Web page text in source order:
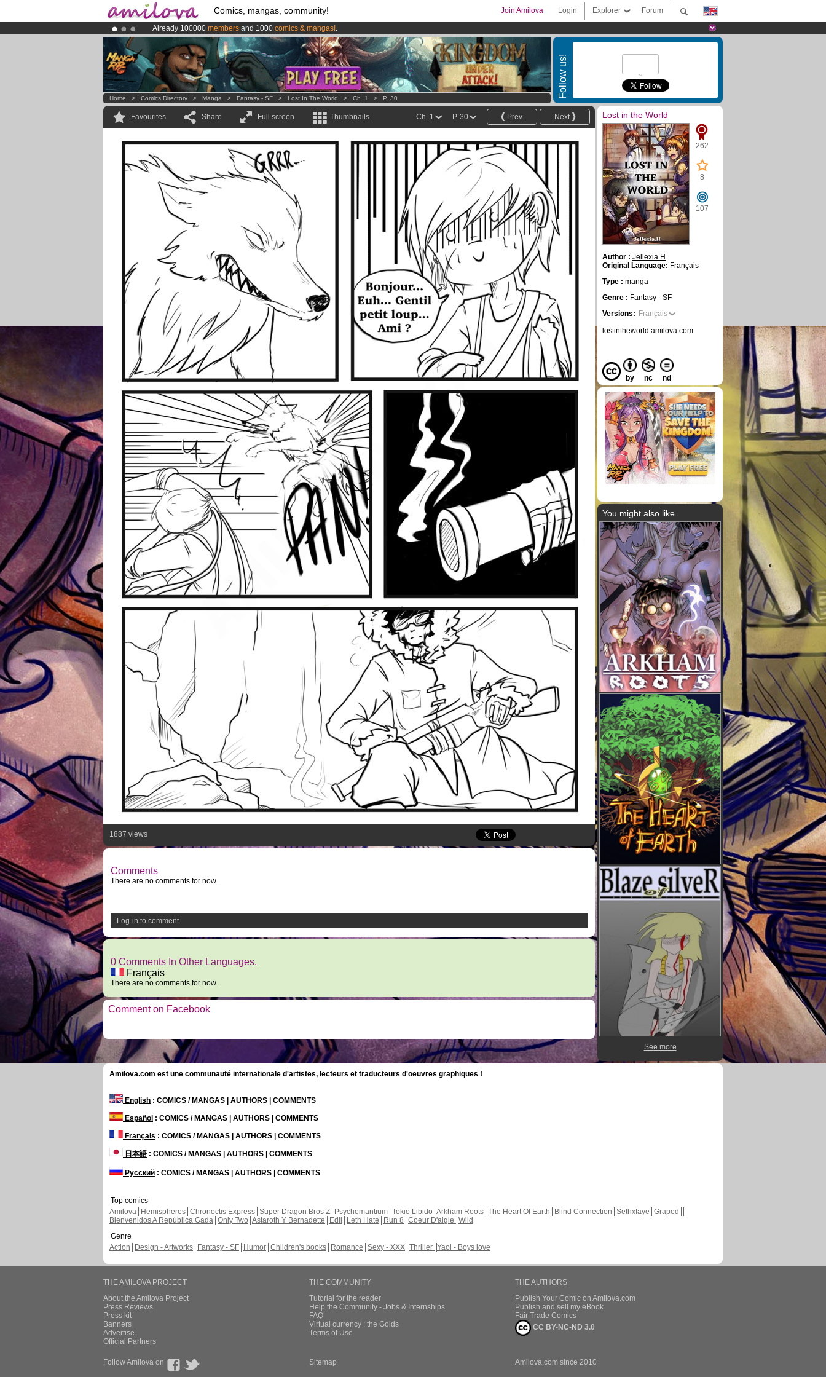
Comics, mangas, community! Forum
Explorer
Login
Join Amilova
Already 100000 members and 1000 comics & mangas!.
Premium membership from3.95 eurosper month !Get membership now
AmilovaKickstarter is now LIVE!.
Follow us!
Home > Comics Directory > Manga > Fantasy - SF > Lost In The World > Ch. 1 > P. 30
Favourites Share Full screen Thumbnails Next
Prev.
P. 30
Ch. 1
1887 views
Comments
There are no comments for now.
Log-in to comment
0 Comments In Other Languages.
Français
There are no comments for now.
Comment on Facebook
Lost in the World
262
8
107
Author : Jellexia.H
Original Language: Français
Type : manga
Genre : Fantasy - SF
Versions: Français
lostintheworld.amilova.com
by nc nd
You might also like
See more
Amilova.com est une communauté internationale d'artistes, lecteurs et traducteurs d'oeuvres graphiques !
English : COMICS / MANGAS | AUTHORS | COMMENTS
Español : COMICS / MANGAS | AUTHORS | COMMENTS
Français : COMICS / MANGAS | AUTHORS | COMMENTS
日本語: COMICS / MANGAS | AUTHORS | COMMENTS
Русский : COMICS / MANGAS | AUTHORS | COMMENTS
Top comics
Amilova
Hemispheres Chronoctis Express Super Dragon Bros Z Psychomantium Tokio Libido Arkham Roots The Heart Of Earth Blind Connection Sethxfaye Graped
Bienvenidos A República Gada Only Two Astaroth Y Bernadette Edil Leth Hate Run 8 Coeur D'aigle Wild
Genre
Action
Design - Artworks Fantasy - SF Humor Children's books Romance Sexy - XXX Thriller Yaoi - Boys love
THE AMILOVA PROJECT
About the Amilova Project
Press Reviews
Press kit
Banners
Advertise
Official Partners
THE COMMUNITY
Tutorial for the reader
Help the Community - Jobs & Internships
FAQ
Virtual currency : the Golds
Terms of Use
THE AUTHORS
Publish Your Comic on Amilova.com
Publish and sell my eBook
Fair Trade Comics
CC BY-NC-ND 3.0
Follow Amilova on Sitemap Amilova.com since 2010